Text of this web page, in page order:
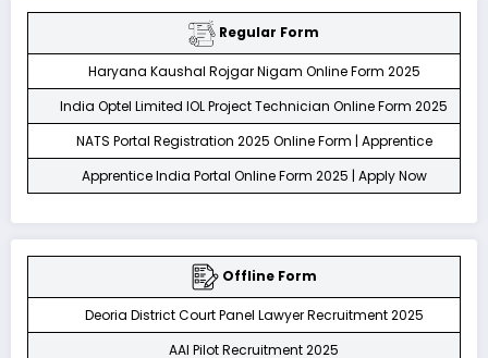
Regular Form
Haryana Kaushal Rojgar Nigam Online Form 2025
India Optel Limited IOL Project Technician Online Form 2025
NATS Portal Registration 2025 Online Form | Apprentice
Apprentice India Portal Online Form 2025 | Apply Now
Offline Form
Deoria District Court Panel Lawyer Recruitment 2025
AAI Pilot Recruitment 2025